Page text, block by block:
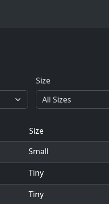
Size
Size
Small
Tiny
Tiny